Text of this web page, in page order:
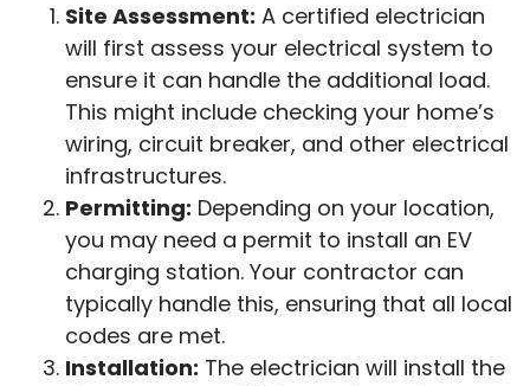
Site Assessment: A certified electrician
will first assess your electrical system to
ensure it can handle the additional load.
This might include checking your home’s
wiring, circuit breaker, and other electrical
infrastructures.
Permitting: Depending on your location,
you may need a permit to install an EV
charging station. Your contractor can
typically handle this, ensuring that all local
codes are met.
Installation: The electrician will install the